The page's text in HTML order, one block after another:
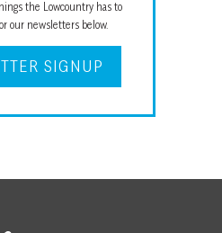
the Lowcountry has to
our newsletters below.
SIGNUP